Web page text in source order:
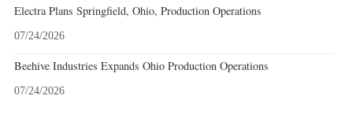
Electra Plans Springfield, Ohio, Production Operations
07/24/2026
Beehive Industries Expands Ohio Production Operations
07/24/2026